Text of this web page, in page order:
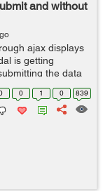
and without
ajax displays
is getting
the data
doing the
0 1 0 839